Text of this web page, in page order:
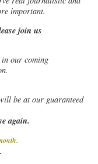
important.
join us
our coming
be at our guaranteed
again.
.
.